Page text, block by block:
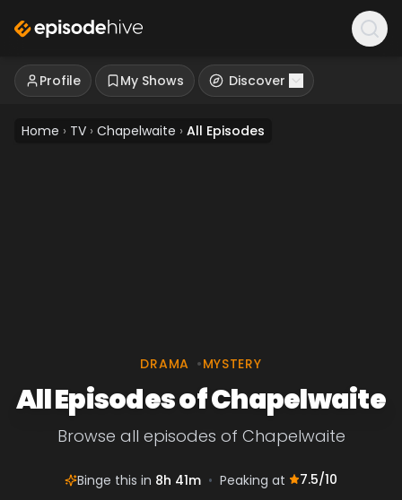
Profile My Shows Discover
Home › TV › Chapelwaite › All Episodes
DRAMA •MYSTERY
All Episodes of Chapelwaite
Browse all episodes of Chapelwaite
Binge this in 8h 41m • Peaking at 7.5/10